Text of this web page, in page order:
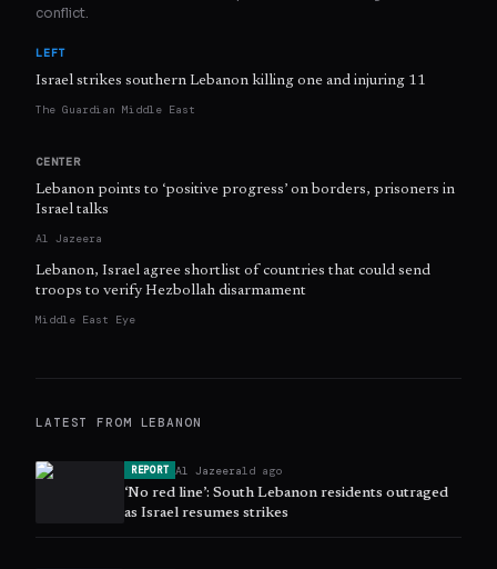
conflict.
LEFT
Israel strikes southern Lebanon killing one and injuring 11
The Guardian Middle East
CENTER
Lebanon points to ‘positive progress’ on borders, prisoners in
Israel talks
Al Jazeera
Lebanon, Israel agree shortlist of countries that could send
troops to verify Hezbollah disarmament
Middle East Eye
LATEST FROM LEBANON
REPORT Al Jazeera1d ago
‘No red line’: South Lebanon residents outraged
as Israel resumes strikes